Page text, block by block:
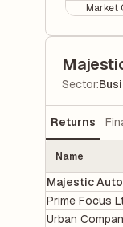
Market
Sector:
Returns
Name
Majestic
Prime Focus
Urban